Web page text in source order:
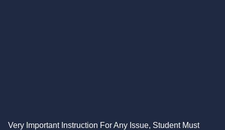
Very Important Instruction For Any Issue, Student Must